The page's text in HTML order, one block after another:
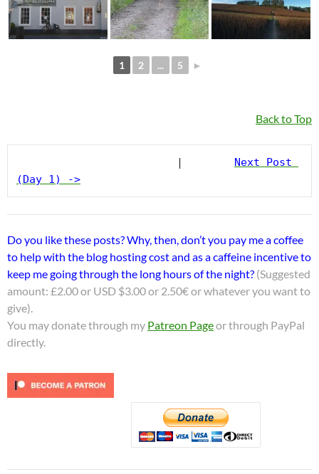
1 2 ... 5 ►
Back to Top
                         |
Next Post
(Day 1) ->
Do you like these posts? Why, then, don’t you pay me a coffee
to help with the blog hosting cost and as a caffeine incentive to
keep me going through the long hours of the night? (Suggested
amount: £2.00 or USD $3.00 or 2.50€ or whatever you want to
give).
You may donate through my Patreon Pageor through PayPal
directly.